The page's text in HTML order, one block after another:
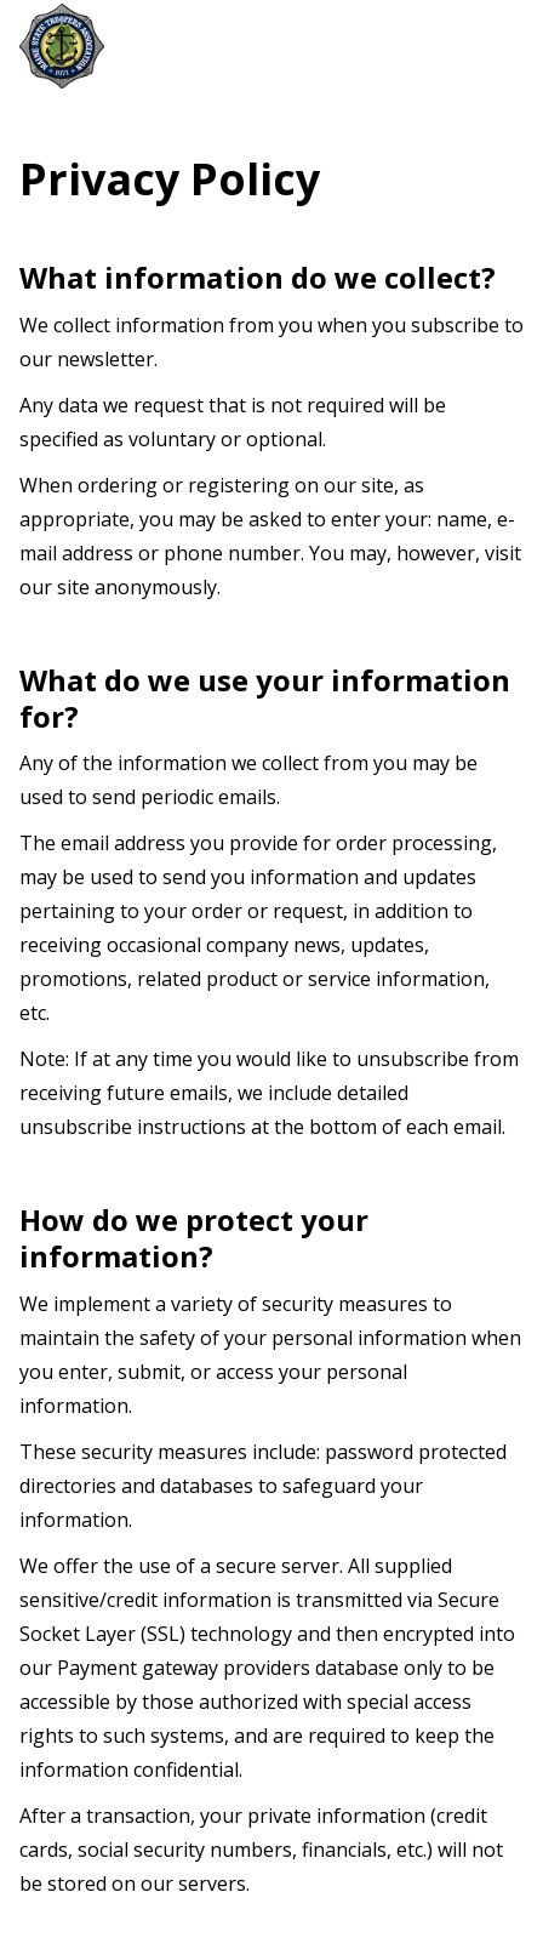
Privacy Policy
What information do we collect?
We collect information from you when you subscribe to
our newsletter.
Any data we request that is not required will be
specified as voluntary or optional.
When ordering or registering on our site, as
appropriate, you may be asked to enter your: name, e-
mail address or phone number. You may, however, visit
our site anonymously.
What do we use your information
for?
Any of the information we collect from you may be
used to send periodic emails.
The email address you provide for order processing,
may be used to send you information and updates
pertaining to your order or request, in addition to
receiving occasional company news, updates,
promotions, related product or service information,
etc.
Note: If at any time you would like to unsubscribe from
receiving future emails, we include detailed
unsubscribe instructions at the bottom of each email.
How do we protect your
information?
We implement a variety of security measures to
maintain the safety of your personal information when
you enter, submit, or access your personal
information.
These security measures include: password protected
directories and databases to safeguard your
information.
We offer the use of a secure server. All supplied
sensitive/credit information is transmitted via Secure
Socket Layer (SSL) technology and then encrypted into
our Payment gateway providers database only to be
accessible by those authorized with special access
rights to such systems, and are required to keep the
information confidential.
After a transaction, your private information (credit
cards, social security numbers, financials, etc.) will not
be stored on our servers.